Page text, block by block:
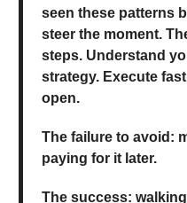
seen these patterns
steer the moment.
steps. Understand
strategy. Execute
open.
The failure to avoid:
paying for it later.
The success: